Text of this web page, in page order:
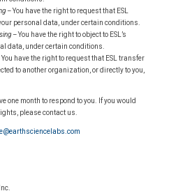
–You have the right to request that ESL
personal data, under certain conditions.
–You have the right to object to ESL’s
data, under certain conditions.
You have the right to request that ESL transfer
to another organization, or directly to you,
one month to respond to you. If you would
please contact us.